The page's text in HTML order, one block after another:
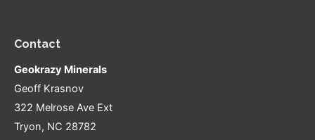
Contact
Geokrazy Minerals
Geoff Krasnov
322 Melrose Ave Ext
Tryon, NC 28782